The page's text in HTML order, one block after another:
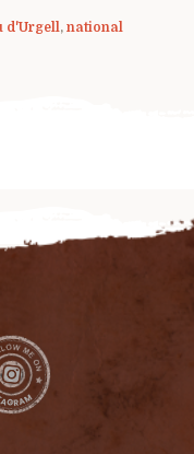
d'Urgell, national